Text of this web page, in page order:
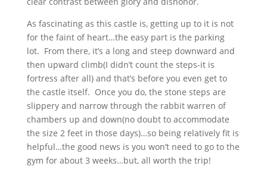
As fascinating as this castle is, getting up to it is not
for the faint of heart…the easy part is the parking
lot. From there, it’s a long and steep downward and
then upward climb(I didn’t count the steps-it is
fortress after all) and that’s before you even get to
the castle itself. Once you do, the stone steps are
slippery and narrow through the rabbit warren of
chambers up and down(no doubt to accommodate
the size 2 feet in those days)…so being relatively fit is
helpful…the good news is you won’t need to go to the
gym for about 3 weeks…but, all worth the trip!